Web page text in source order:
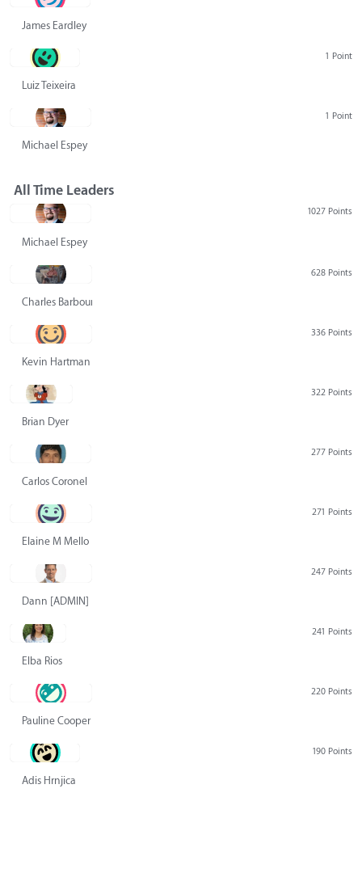
James Eardley
1 Point
Luiz Teixeira
1 Point
Michael Espey
All Time Leaders
1027 Points
Michael Espey
628 Points
Charles Barbour
336 Points
Kevin Hartman
322 Points
Brian Dyer
277 Points
Carlos Coronel
271 Points
Elaine M Mello
247 Points
Dann [ADMIN] Hurlbert
241 Points
Elba Rios
220 Points
Pauline Cooper
190 Points
Adis Hrnjica